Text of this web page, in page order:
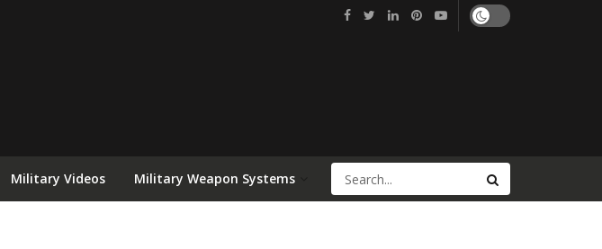
Military Videos Military Weapon Systems